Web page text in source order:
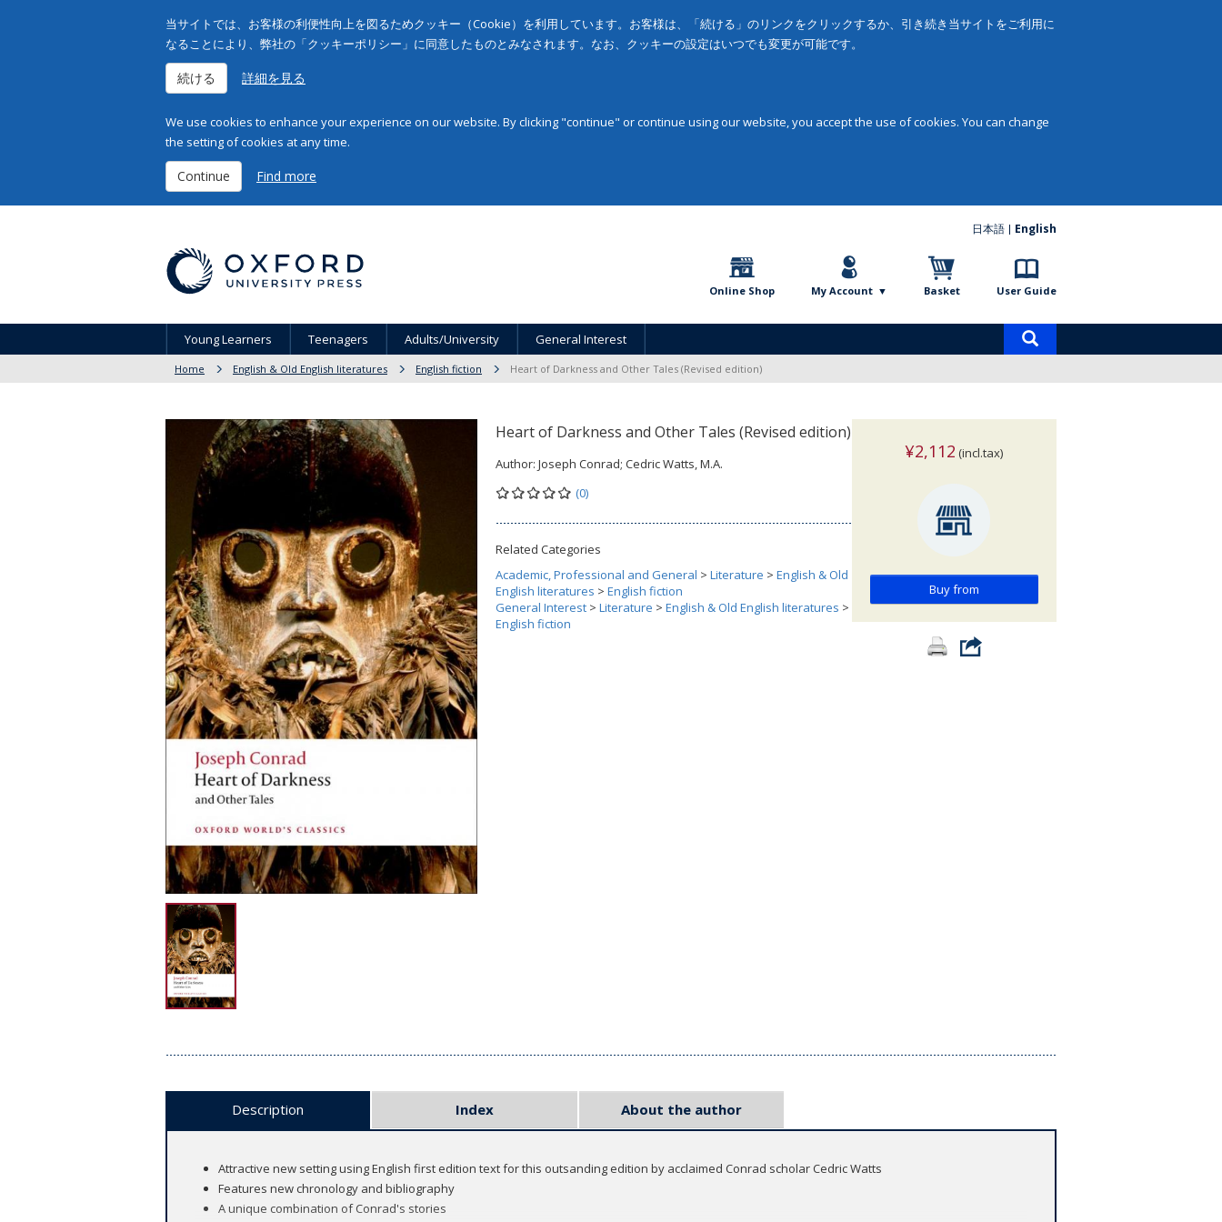
当サイトでは、お客様の利便性向上を図るためクッキー（Cookie）を利用しています。お客様は、「続ける」のリンクをクリックするか、引き続き当サイトをご利用に
なることにより、弊社の「クッキーポリシー」に同意したものとみなされます。なお、クッキーの設定はいつでも変更が可能です。
続ける 詳細を見る
We use cookies to enhance your experience on our website. By clicking "continue" or continue using our website, you accept the use of cookies. You can change
the setting of cookies at any time.
Continue Find more
日本語 English
Online Shop My Account Basket User Guide
Young Learners Teenagers Adults/University General Interest
Home English & Old English literatures English fiction Heart of Darkness and Other Tales (Revised edition)
Heart of Darkness and Other Tales (Revised edition)
Author: Joseph Conrad; Cedric Watts, M.A.
(0)
Related Categories
Academic, Professional and General > Literature > English & Old
English literatures > English fiction
General Interest > Literature > English & Old English literatures >
English fiction
¥2,112 (incl.tax)
Buy from
Description Index About the author
Attractive new setting using English first edition text for this outsanding edition by acclaimed Conrad scholar Cedric Watts
Features new chronology and bibliography
A unique combination of Conrad's stories